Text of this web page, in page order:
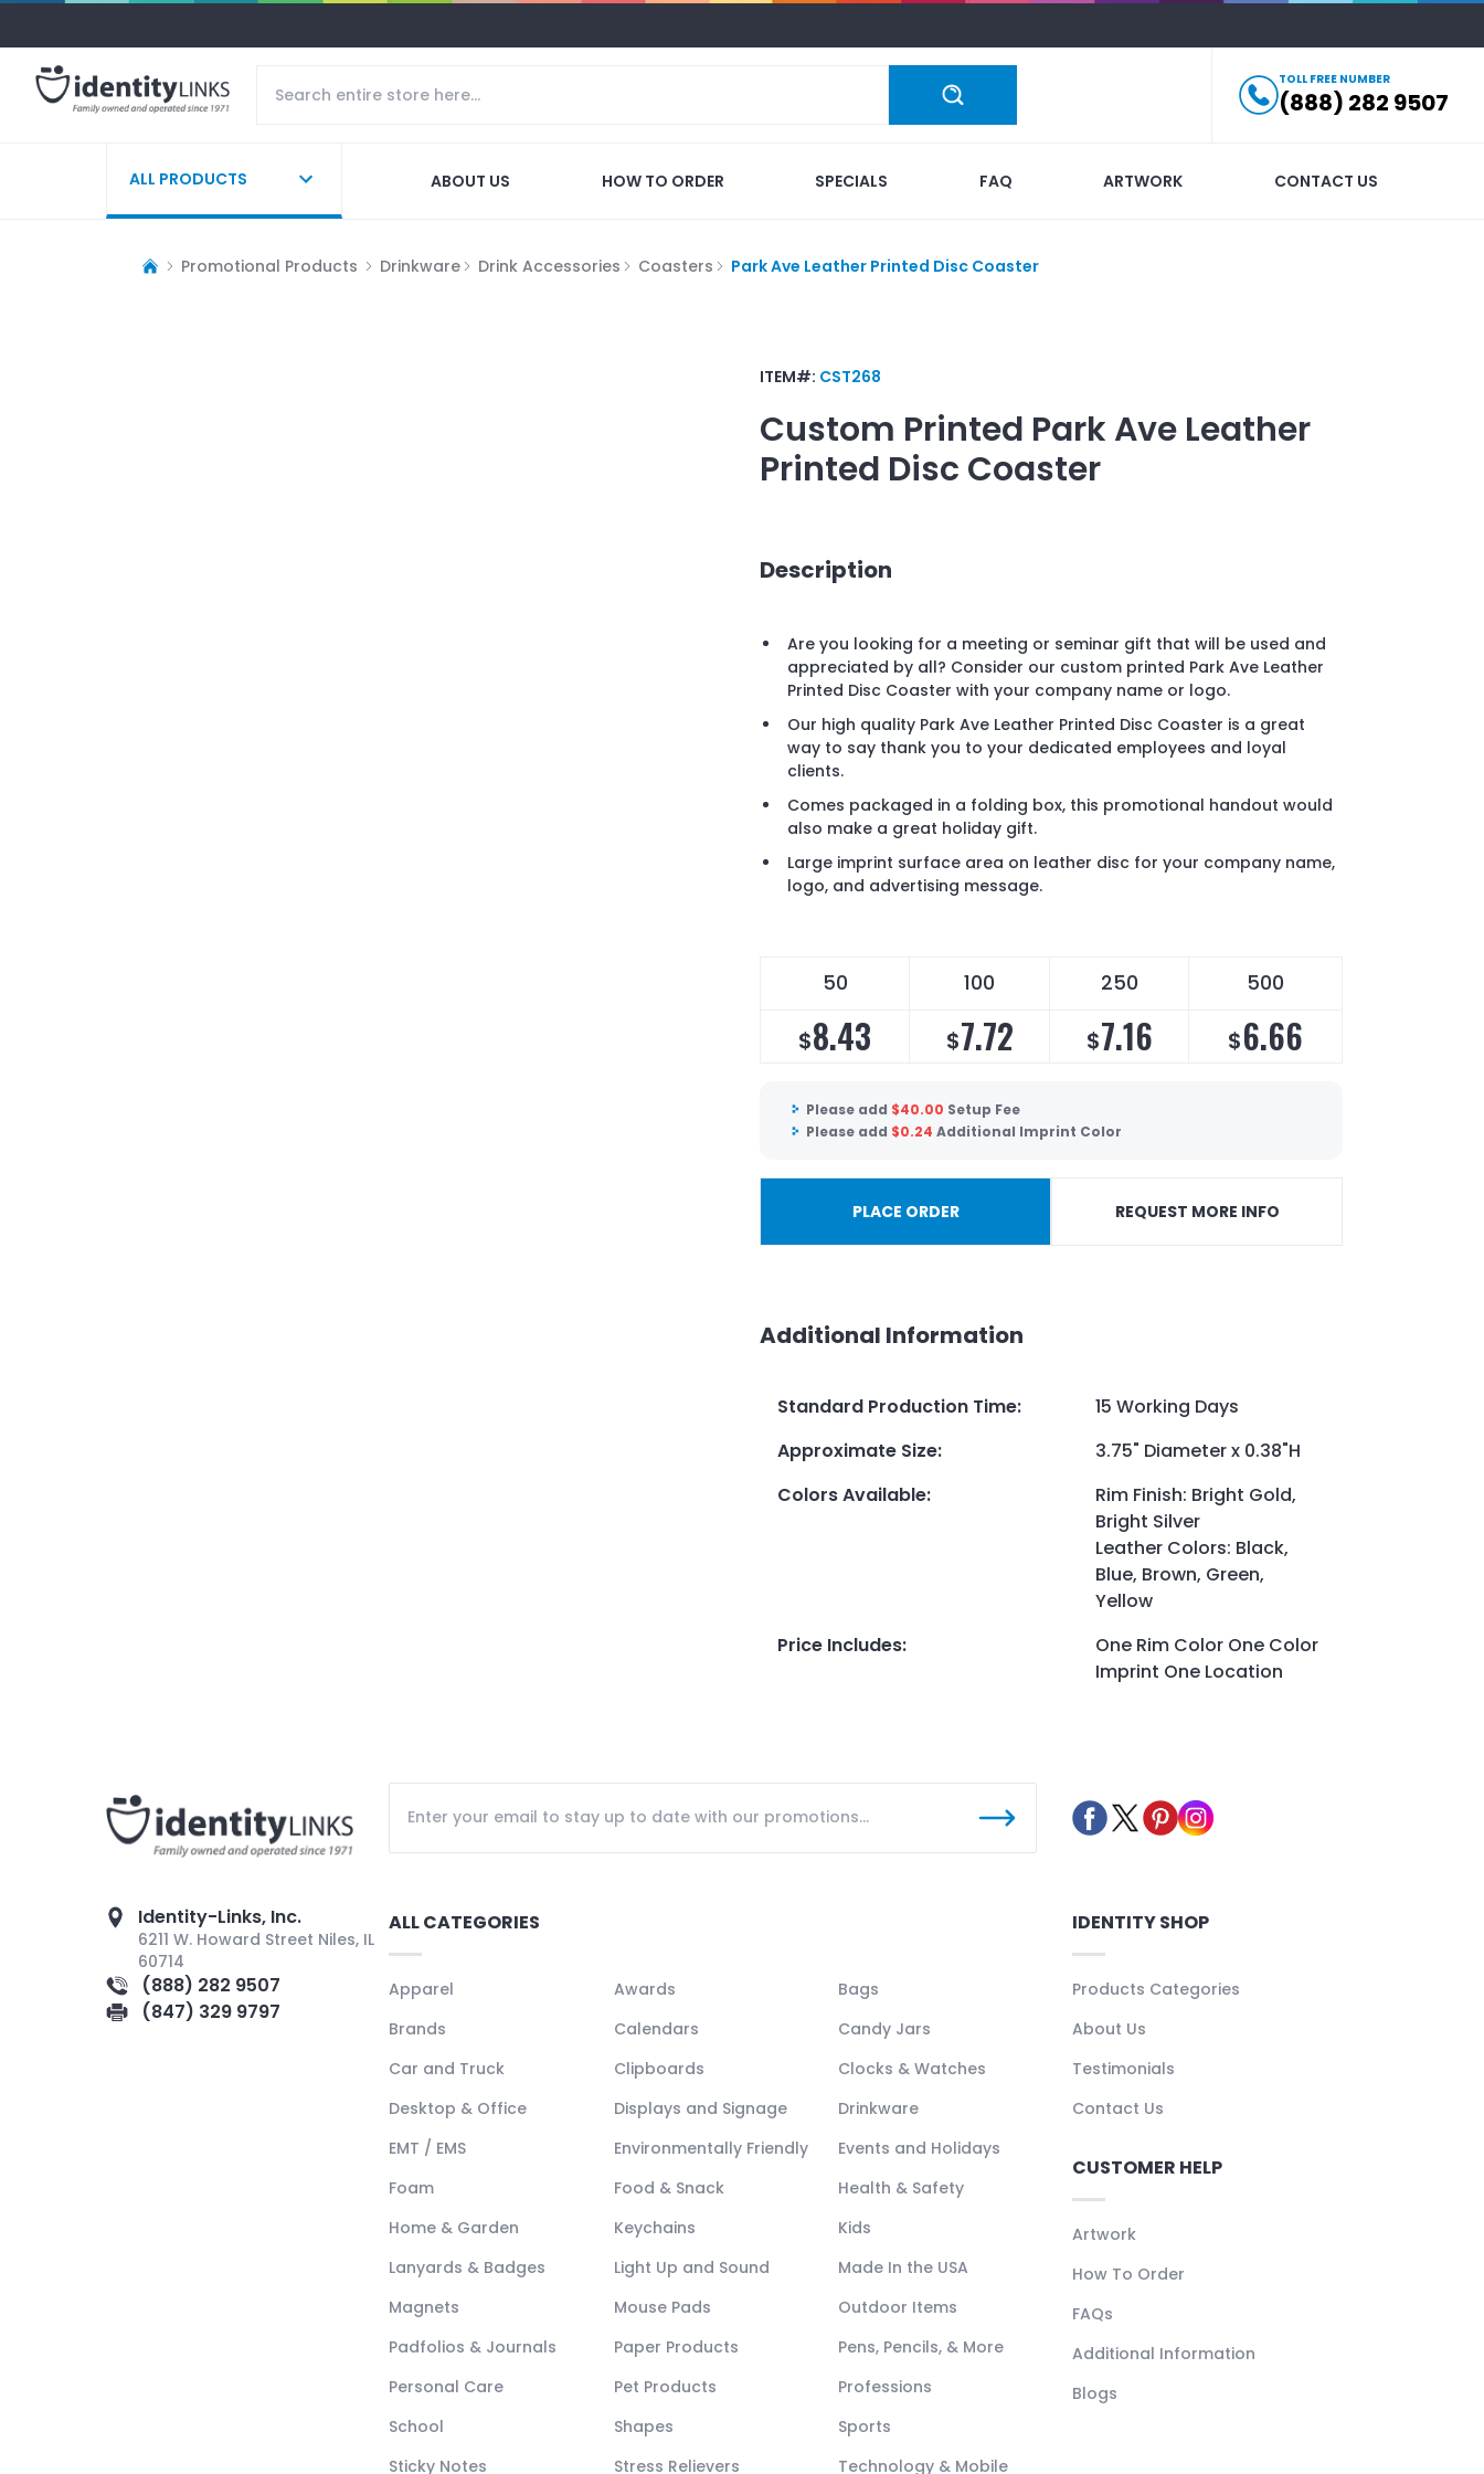
TOLL FREE NUMBER
(888) 282 9507
ALL PRODUCTS ABOUT US HOW TO ORDER SPECIALS FAQ ARTWORK CONTACT US
Promotional Products Drinkware Drink Accessories Coasters Park Ave Leather Printed Disc Coaster
ITEM#: CST268
Custom Printed Park Ave Leather
Printed Disc Coaster
Description
Are you looking for a meeting or seminar gift that will be used and
appreciated by all? Consider our custom printed Park Ave Leather
Printed Disc Coaster with your company name or logo.
Our high quality Park Ave Leather Printed Disc Coaster is a great
way to say thank you to your dedicated employees and loyal
clients.
Comes packaged in a folding box, this promotional handout would
also make a great holiday gift.
Large imprint surface area on leather disc for your company name,
logo, and advertising message.
50 100 250 500
$8.43 $7.72 $7.16 $6.66
Please add $40.00 Setup Fee
Please add $0.24 Additional Imprint Color
PLACE ORDER REQUEST MORE INFO
Additional Information
Standard Production Time:
15 Working Days
Approximate Size:
3.75" Diameter x 0.38"H
Colors Available:
Rim Finish: Bright Gold,
Bright Silver
Leather Colors: Black,
Blue, Brown, Green,
Yellow
Price Includes:
One Rim Color One Color
Imprint One Location
Identity-Links, Inc.
6211 W. Howard Street Niles, IL
60714
(888) 282 9507
(847) 329 9797
ALL CATEGORIES
Apparel Awards
Bags
Brands
Calendars
Candy Jars
Car and Truck
Clipboards
Clocks & Watches
Desktop & Office
Displays and Signage
Drinkware
EMT / EMS
Environmentally Friendly
Events and Holidays
Foam
Food & Snack
Health & Safety
Home & Garden
Keychains
Kids
Lanyards & Badges
Light Up and Sound
Made In the USA
Magnets
Mouse Pads
Outdoor Items
Padfolios & Journals
Paper Products
Pens, Pencils, & More
Personal Care
Pet Products
Professions
School
Shapes
Sports
Sticky Notes
Stress Relievers Technology & Mobile
IDENTITY SHOP
Products Categories
About Us
Testimonials
Contact Us
CUSTOMER HELP
Artwork
How To Order
FAQs
Additional Information
Blogs